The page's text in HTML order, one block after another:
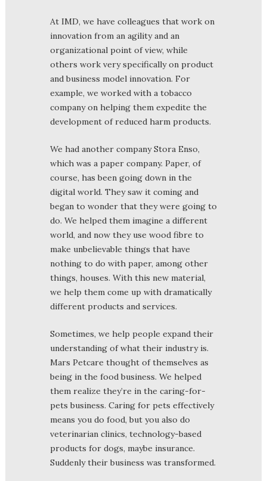
At IMD, we have colleagues that work on
innovation from an agility and an
organizational point of view, while
others work very specifically on product
and business model innovation. For
example, we worked with a tobacco
company on helping them expedite the
development of reduced harm products.
We had another company Stora Enso,
which was a paper company. Paper, of
course, has been going down in the
digital world. They saw it coming and
began to wonder that they were going to
do. We helped them imagine a different
world, and now they use wood fibre to
make unbelievable things that have
nothing to do with paper, among other
things, houses. With this new material,
we help them come up with dramatically
different products and services.
Sometimes, we help people expand their
understanding of what their industry is.
Mars Petcare thought of themselves as
being in the food business. We helped
them realize they’re in the caring-for-
pets business. Caring for pets effectively
means you do food, but you also do
veterinarian clinics, technology-based
products for dogs, maybe insurance.
Suddenly their business was transformed.